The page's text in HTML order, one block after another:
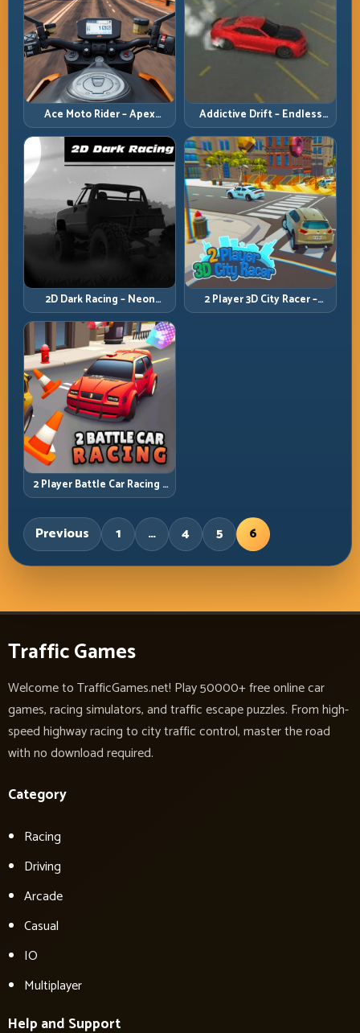
Ace Moto Rider – Apex
Nitros
Addictive Drift – Endless
Slide
2D Dark Racing – Neon
Tunnel Survival
2 Player 3D City Racer –
Downtown Duel Lines
2 Player Battle Car Racing –
Arena Collision Tactics
Previous 1 … 4 5 6
Traffic Games
Welcome to TrafficGames.net! Play 50000+ free online car
games, racing simulators, and traffic escape puzzles. From high-
speed highway racing to city traffic control, master the road
with no download required.
Category
Racing
Driving
Arcade
Casual
IO
Multiplayer
Help and Support